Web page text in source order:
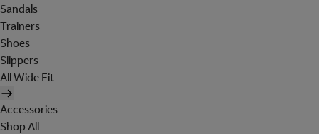
Sandals
Trainers
Shoes
Slippers
All Wide Fit
Accessories
Shop All